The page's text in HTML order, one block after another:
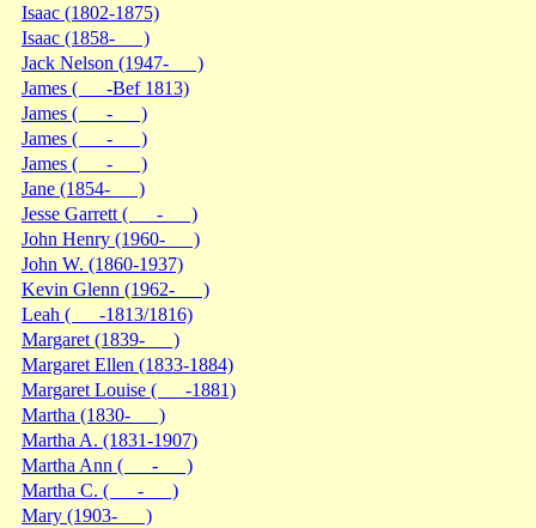
Isaac (1802-1875)
Isaac (1858- )
Jack Nelson (1947- )
James ( -Bef 1813)
James ( - )
James ( - )
James ( - )
Jane (1854- )
Jesse Garrett ( - )
John Henry (1960- )
John W. (1860-1937)
Kevin Glenn (1962- )
Leah ( -1813/1816)
Margaret (1839- )
Margaret Ellen (1833-1884)
Margaret Louise ( -1881)
Martha (1830- )
Martha A. (1831-1907)
Martha Ann ( - )
Martha C. ( - )
Mary (1903- )